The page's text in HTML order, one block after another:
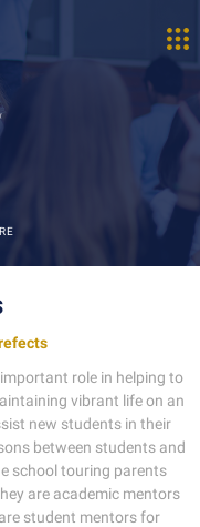
role in helping to
vibrant life on an
new students in their
between students and
school touring parents
are academic mentors
student mentors for